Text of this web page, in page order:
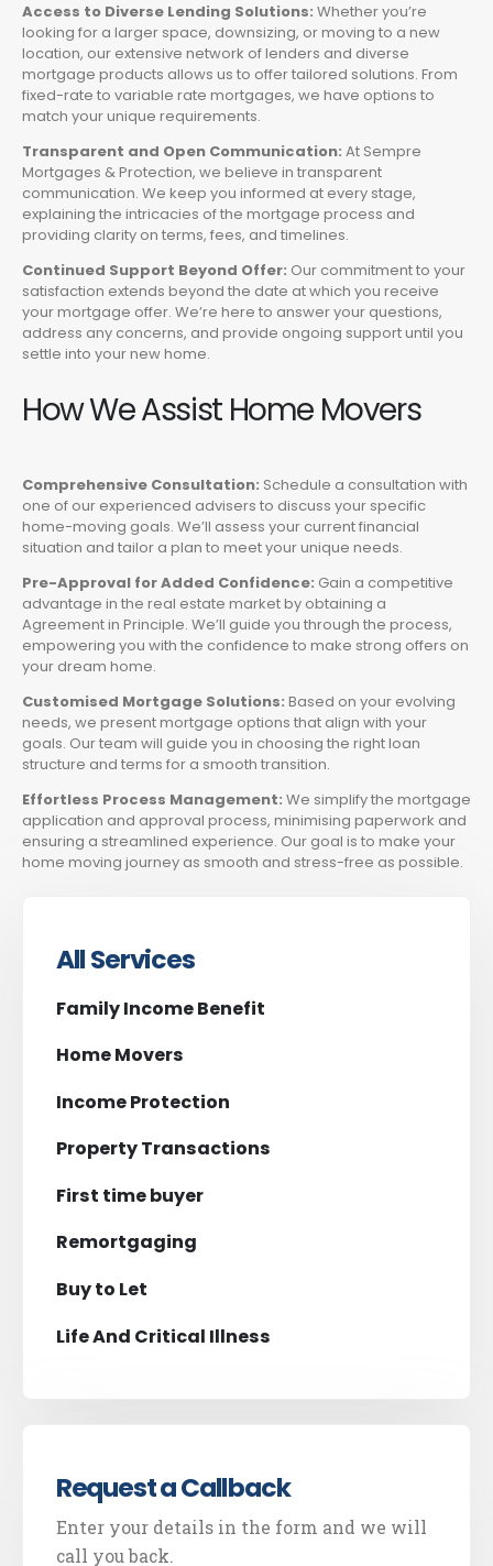
Access to Diverse Lending Solutions: Whether you’re
looking for a larger space, downsizing, or moving to a new
location, our extensive network of lenders and diverse
mortgage products allows us to offer tailored solutions. From
fixed-rate to variable rate mortgages, we have options to
match your unique requirements.
Transparent and Open Communication: At Sempre
Mortgages & Protection, we believe in transparent
communication. We keep you informed at every stage,
explaining the intricacies of the mortgage process and
providing clarity on terms, fees, and timelines.
Continued Support Beyond Offer: Our commitment to your
satisfaction extends beyond the date at which you receive
your mortgage offer. We’re here to answer your questions,
address any concerns, and provide ongoing support until you
settle into your new home.
How We Assist Home Movers
Comprehensive Consultation: Schedule a consultation with
one of our experienced advisers to discuss your specific
home-moving goals. We’ll assess your current financial
situation and tailor a plan to meet your unique needs.
Pre-Approval for Added Confidence: Gain a competitive
advantage in the real estate market by obtaining a
Agreement in Principle. We’ll guide you through the process,
empowering you with the confidence to make strong offers on
your dream home.
Customised Mortgage Solutions: Based on your evolving
needs, we present mortgage options that align with your
goals. Our team will guide you in choosing the right loan
structure and terms for a smooth transition.
Effortless Process Management: We simplify the mortgage
application and approval process, minimising paperwork and
ensuring a streamlined experience. Our goal is to make your
home moving journey as smooth and stress-free as possible.
All Services
Family Income Benefit
Home Movers
Income Protection
Property Transactions
First time buyer
Remortgaging
Buy to Let
Life And Critical Illness
Request a Callback
Enter your details in the form and we will
call you back.